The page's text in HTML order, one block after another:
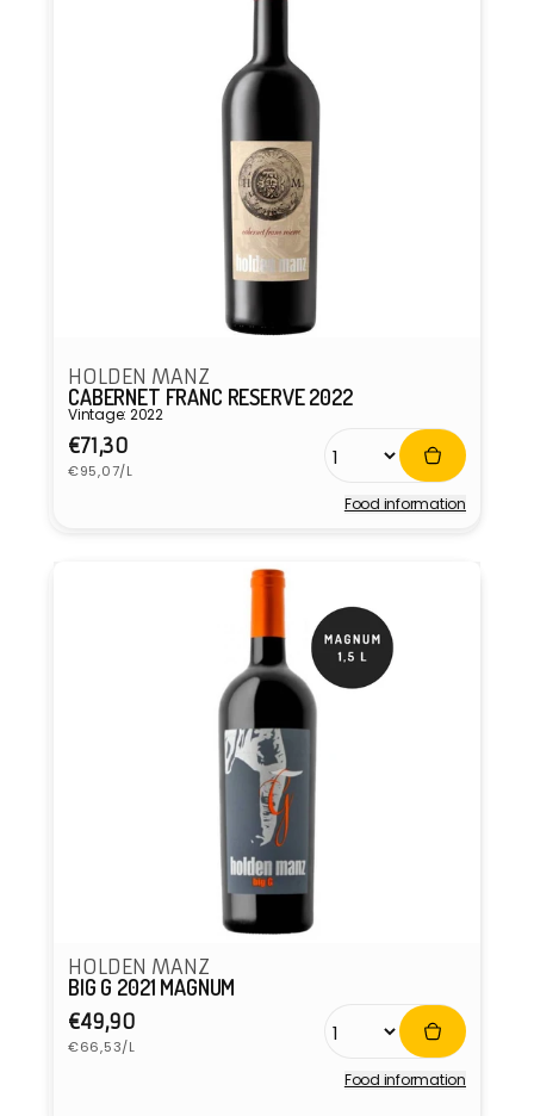
HOLDEN MANZ
CABERNET FRANC RESERVE 2022
Vintage: 2022
Regular
price
€71,30
Unit
price
€95,07/L
Food information
HOLDEN MANZ
BIG G 2021 MAGNUM
Regular
price
€49,90
Unit
price
€66,53/L
Food information